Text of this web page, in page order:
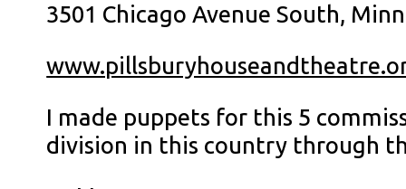
3501 Chicago Avenue South,
I made puppets for this 5
division in this country through